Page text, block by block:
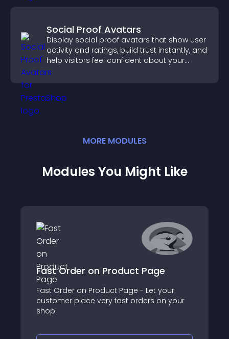
Social Proof Avatars
Display social proof avatars that show user
activity and ratings, build trust instantly, and
help visitors feel confident about your
credibility.
MORE MODULES
Modules You Might Like
Fast Order on Product Page
Fast Order on Product Page - Let your
customer place very fast orders on your
shop